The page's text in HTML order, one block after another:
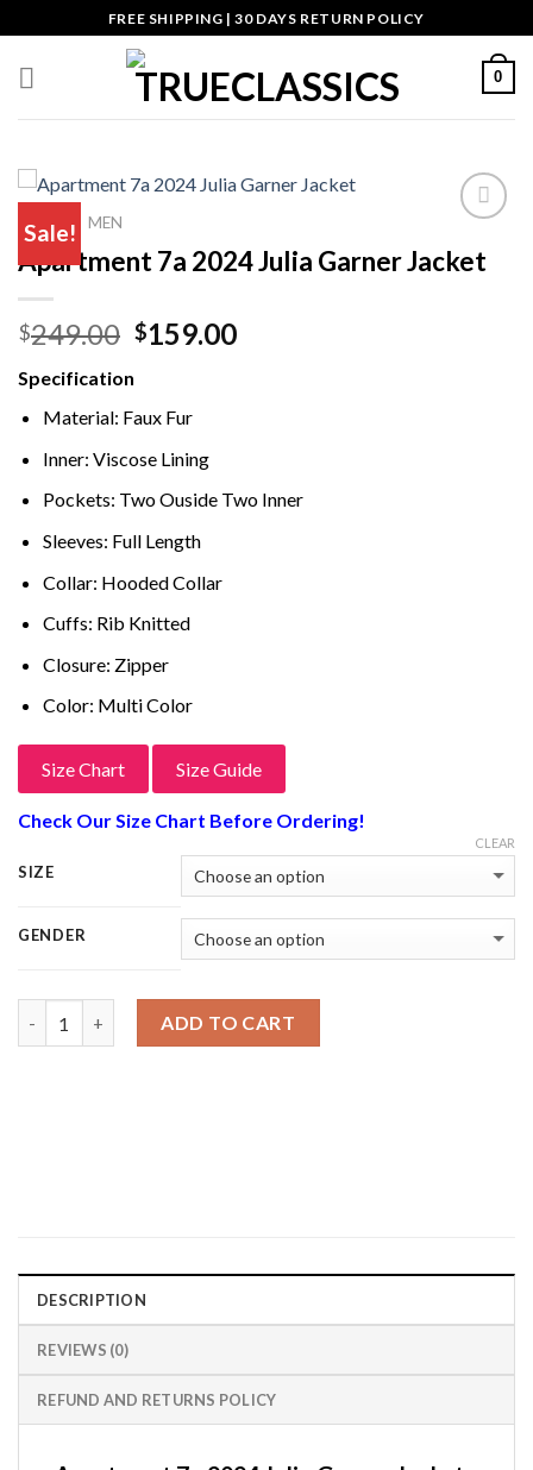
to
content
FREE SHIPPING | 30 DAYS RETURN POLICY
0
Sale!
Add to wishlist
HOME / MEN
Apartment 7a 2024 Julia Garner Jacket
$249.00 Original
$249.00.
$159.00Current
Specification
Material: Faux Fur
Inner: Viscose Lining
Pockets: Two Ouside Two Inner
Sleeves: Full Length
Collar: Hooded Collar
Cuffs: Rib Knitted
Closure: Zipper
Color: Multi Color
Size Chart Size Guide
Check Our Size Chart Before Ordering!
SIZE
GENDER
CLEAR
ADD TO CART
DESCRIPTION
REVIEWS (0)
REFUND AND RETURNS POLICY